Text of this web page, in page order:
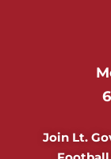
Join Lt.